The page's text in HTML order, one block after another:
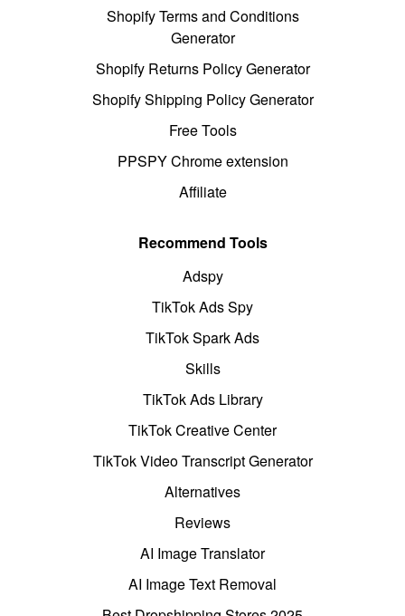
Shopify Terms and Conditions
Generator
Shopify Returns Policy Generator
Shopify Shipping Policy Generator
Free Tools
PPSPY Chrome extension
Affiliate
Recommend Tools
Adspy
TikTok Ads Spy
TikTok Spark Ads
Skills
TikTok Ads Library
TikTok Creative Center
TikTok Video Transcript Generator
Alternatives
Reviews
AI Image Translator
AI Image Text Removal